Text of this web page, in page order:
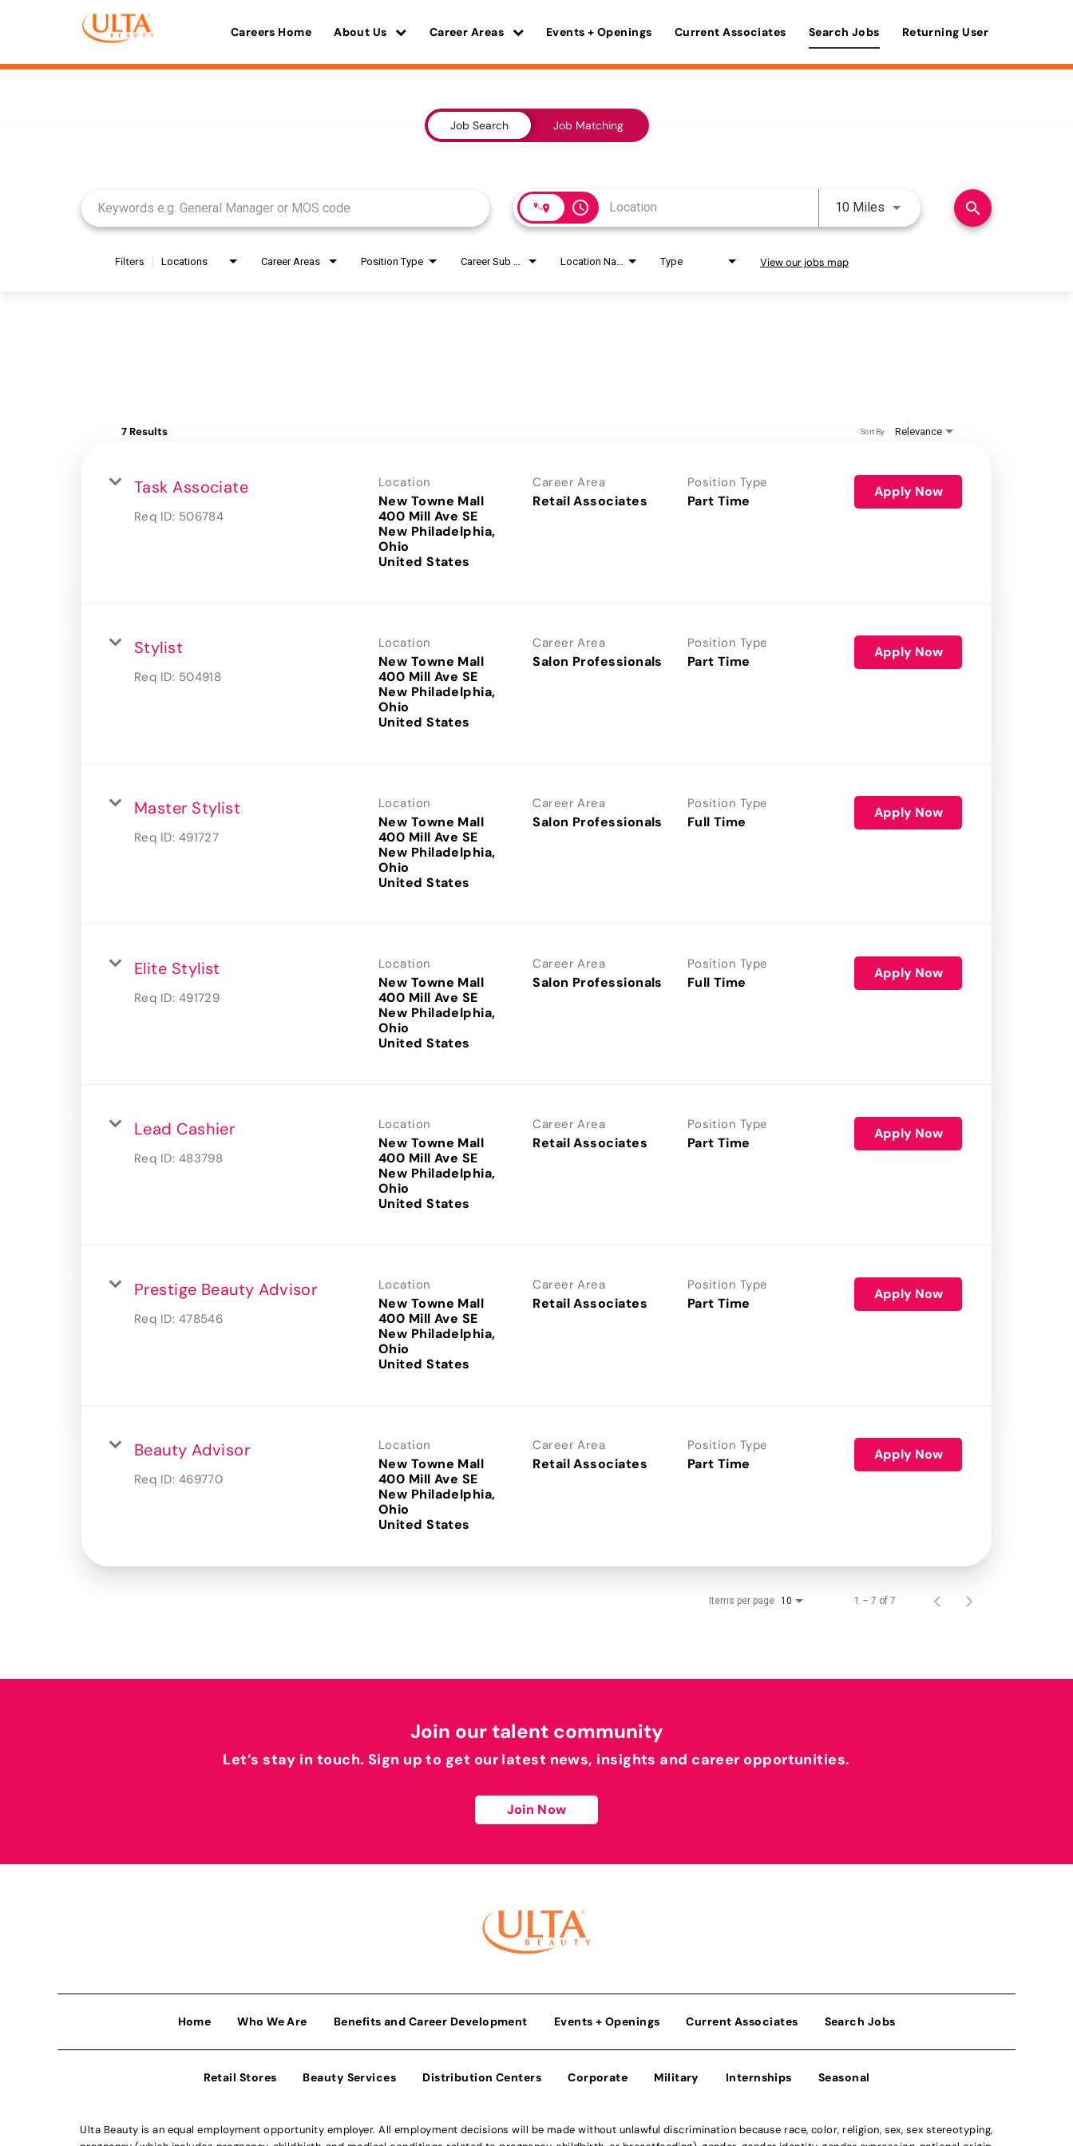
Careers Home About Us Career Areas Events + Openings Current Associates Search Jobs Returning User
Job Search Job Matching
access_time 10 Miles Use LEFT and RIGHT arrow
search
Filters Locations Career Areas Position Type Type View our jobs map
7 Results Relevance
Sort By
Task Associate
Req ID: 506784
Location
New Towne Mall
400 Mill Ave SE
New Philadelphia,
Ohio
Career Area
Retail Associates
Position Type
Part Time
Apply Now
Stylist
Req ID: 504918
Location
New Towne Mall
400 Mill Ave SE
New Philadelphia,
Ohio
Career Area
Salon Professionals
Position Type
Part Time
Apply Now
Master Stylist
Req ID: 491727
Location
New Towne Mall
400 Mill Ave SE
New Philadelphia,
Ohio
Career Area
Salon Professionals
Position Type
Full Time
Apply Now
Elite Stylist
Req ID: 491729
Location
New Towne Mall
400 Mill Ave SE
New Philadelphia,
Ohio
Career Area
Salon Professionals
Position Type
Full Time
Apply Now
Lead Cashier
Req ID: 483798
Location
New Towne Mall
400 Mill Ave SE
New Philadelphia,
Ohio
Career Area
Retail Associates
Position Type
Part Time
Apply Now
Prestige Beauty Advisor
Req ID: 478546
Location
New Towne Mall
400 Mill Ave SE
New Philadelphia,
Ohio
Career Area
Retail Associates
Position Type
Part Time
Apply Now
Beauty Advisor
Req ID: 469770
Location
New Towne Mall
400 Mill Ave SE
New Philadelphia,
Ohio
Career Area
Retail Associates
Position Type
Part Time
Apply Now
Items per page 10 1 – 7 of 7
Join our talent community
Let’s stay in touch. Sign up to get our latest news, insights and career opportunities.
Join Now
Home Who We Are Benefits and Career Development Events + Openings Current Associates Search Jobs
Retail Stores Beauty Services Distribution Centers Corporate Military Internships Seasonal
Ulta Beauty is an equal employment opportunity employer. All employment decisions will be made without unlawful discrimination because race, color, religion, sex, sex stereotyping,